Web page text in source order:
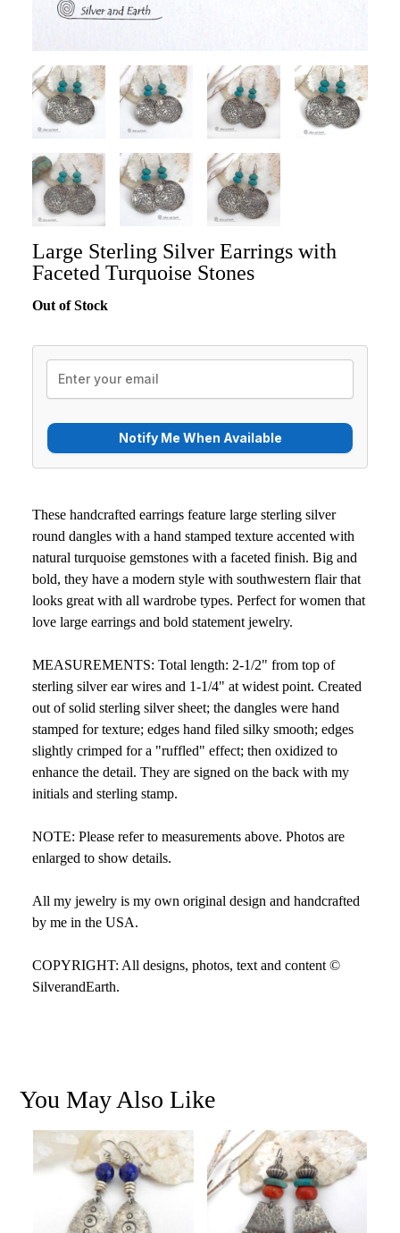
Large Sterling Silver Earrings with
Faceted Turquoise Stones
Out of Stock
These handcrafted earrings feature large sterling silver
round dangles with a hand stamped texture accented with
natural turquoise gemstones with a faceted finish. Big and
bold, they have a modern style with southwestern flair that
looks great with all wardrobe types. Perfect for women that
love large earrings and bold statement jewelry.
MEASUREMENTS: Total length: 2-1/2" from top of
sterling silver ear wires and 1-1/4" at widest point. Created
out of solid sterling silver sheet; the dangles were hand
stamped for texture; edges hand filed silky smooth; edges
slightly crimped for a "ruffled" effect; then oxidized to
enhance the detail. They are signed on the back with my
initials and sterling stamp.
NOTE: Please refer to measurements above. Photos are
enlarged to show details.
All my jewelry is my own original design and handcrafted
by me in the USA.
COPYRIGHT: All designs, photos, text and content ©
SilverandEarth.
You May Also Like